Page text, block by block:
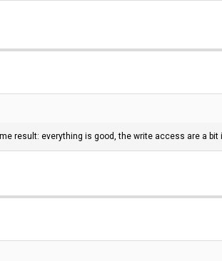
result: everything is good, the write access are a bit